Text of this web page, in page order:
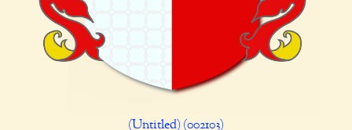
(Untitled) (002103)